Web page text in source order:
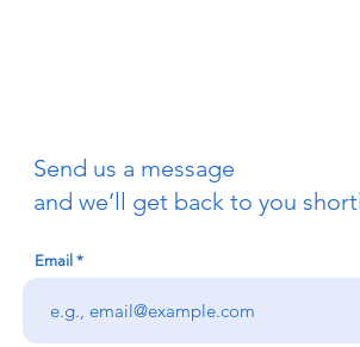
Send us a message
and we’ll get back to you
Email